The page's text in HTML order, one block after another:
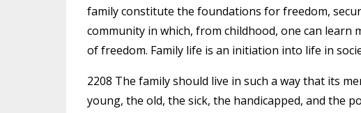
family constitute the foundations for freedom,
community in which, from childhood, one can learn
of freedom. Family life is an initiation into life in
2208 The family should live in such a way that its
young, the old, the sick, the handicapped, and the